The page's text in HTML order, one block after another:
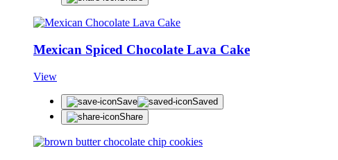
Mexican Spiced Chocolate Lava Cake
View
Save
Saved
Share